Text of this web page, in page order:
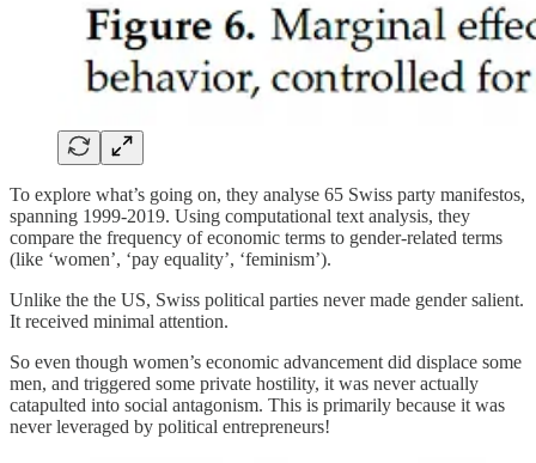
To explore what’s going on, they analyse 65 Swiss party manifestos,
spanning 1999-2019. Using computational text analysis, they
compare the frequency of economic terms to gender-related terms
(like ‘women’, ‘pay equality’, ‘feminism’).
Unlike the the US, Swiss political parties never made gender salient.
It received minimal attention.
So even though women’s economic advancement did displace some
men, and triggered some private hostility, it was never actually
catapulted into social antagonism. This is primarily because it was
never leveraged by political entrepreneurs!